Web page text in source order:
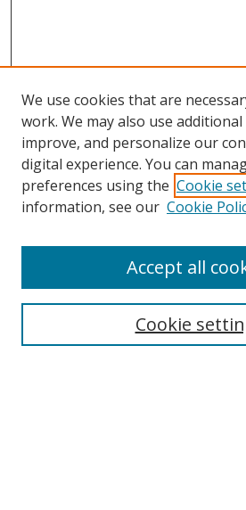
We use cookies that are
work. We may also use
improve, and personalize our
digital experience. You can
preferences using the Cookie
information, see our Cookie
Cookie
Accept all